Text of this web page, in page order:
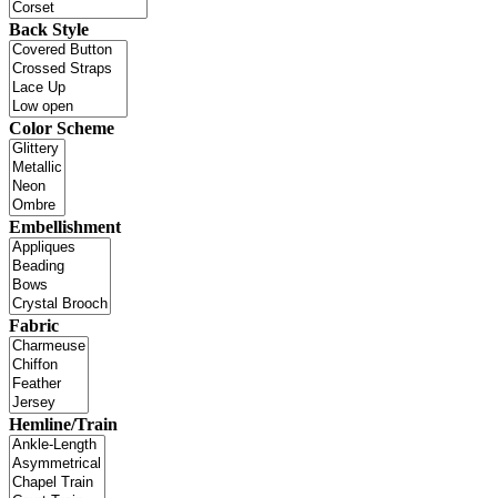
Back Style
Color Scheme
Embellishment
Fabric
Hemline/Train